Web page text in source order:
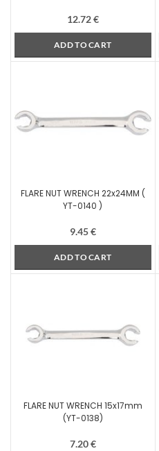
12.72€
ADD TO CART
FLARE NUT WRENCH 22x24MM (
YT-0140 )
9.45€
ADD TO CART
FLARE NUT WRENCH 15x17mm
(YT-0138)
7.20€